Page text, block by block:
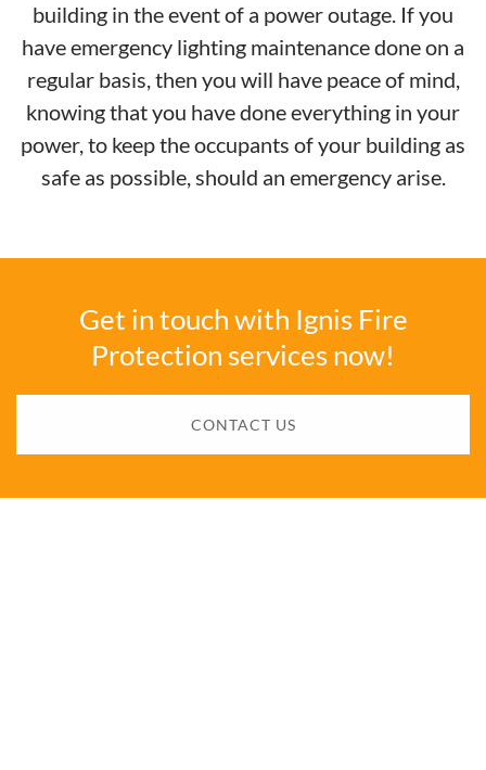
building in the event of a power outage. If you
have emergency lighting maintenance done on a
regular basis, then you will have peace of mind,
knowing that you have done everything in your
power, to keep the occupants of your building as
safe as possible, should an emergency arise.
Get in touch with Ignis Fire
Protection services now!
CONTACT US